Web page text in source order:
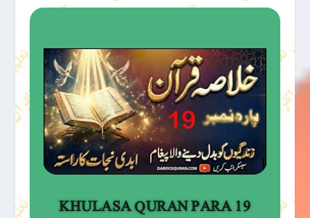
KHULASA QURAN PARA 19